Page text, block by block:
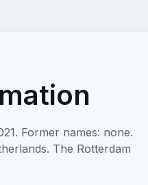
Former names: none.
The Rotterdam